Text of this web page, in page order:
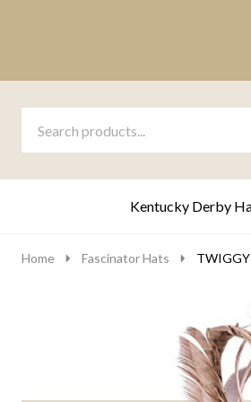
Go
search
Ignore
Kentucky Derby
Home Fascinator Hats